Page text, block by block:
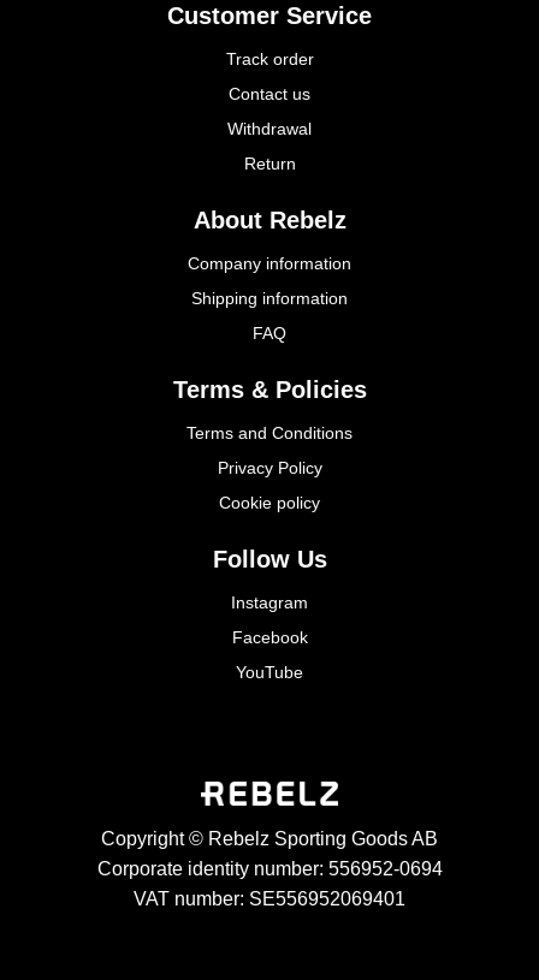
Customer Service
Track order
Contact us
Withdrawal
Return
About Rebelz
Company information
Shipping information
FAQ
Terms & Policies
Terms and Conditions
Privacy Policy
Cookie policy
Follow Us
Instagram
Facebook
YouTube
Copyright © Rebelz Sporting Goods AB
Corporate identity number: 556952-0694
VAT number: SE556952069401